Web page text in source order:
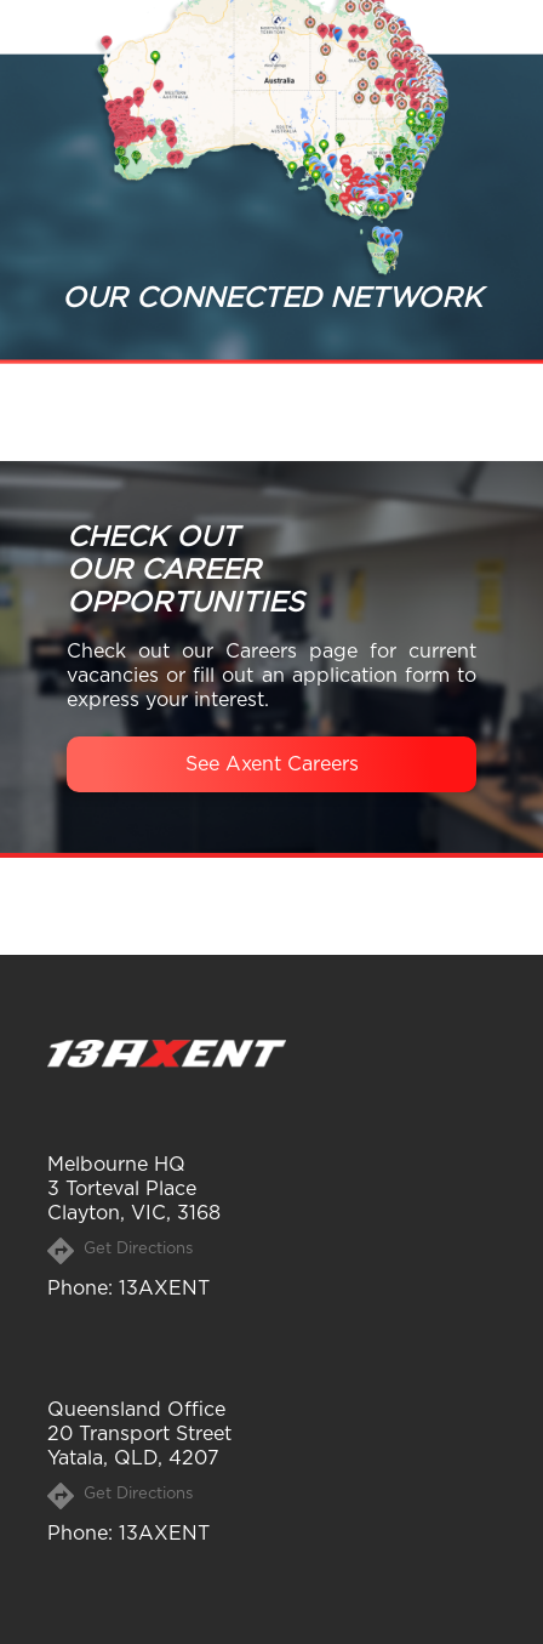
OUR CONNECTED NETWORK
CHECK OUT
OUR CAREER
OPPORTUNITIES
Check out our Careers page for current
vacancies or fill out an application form to
express your interest.
See Axent Careers
Melbourne HQ
3 Torteval Place
Clayton, VIC, 3168
Get Directions
Phone: 13AXENT
Queensland Office
20 Transport Street
Yatala, QLD, 4207
Get Directions
Phone: 13AXENT